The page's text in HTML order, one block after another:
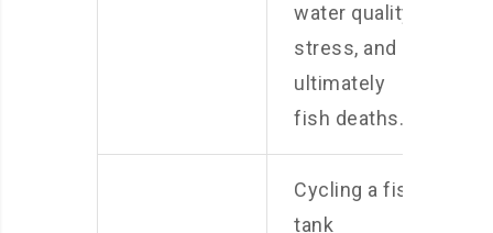
water quality,
stress, and
ultimately
fish deaths.
Cycling a fish
tank